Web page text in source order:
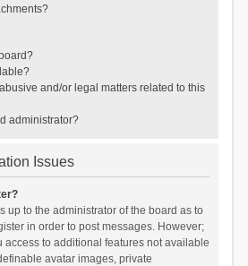
and/or legal matters related to this
administrator?
Issues
up to the administrator of the board as to
in order to post messages. However;
access to additional features not available
avatar images, private